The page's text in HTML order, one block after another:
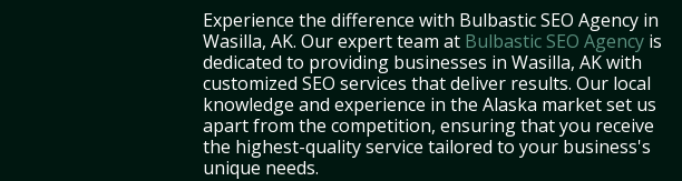
Experience the difference with Bulbastic SEO Agency in
Wasilla, AK. Our expert team at Bulbastic SEO Agency is
dedicated to providing businesses in Wasilla, AK with
customized SEO services that deliver results. Our local
knowledge and experience in the Alaska market set us
apart from the competition, ensuring that you receive
the highest-quality service tailored to your business's
unique needs.